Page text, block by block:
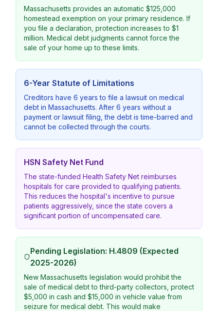
Massachusetts provides an automatic $125,000
homestead exemption on your primary residence. If
you file a declaration, protection increases to $1
million. Medical debt judgments cannot force the
sale of your home up to these limits.
6-Year Statute of Limitations
Creditors have 6 years to file a lawsuit on medical
debt in Massachusetts. After 6 years without a
payment or lawsuit filing, the debt is time-barred and
cannot be collected through the courts.
HSN Safety Net Fund
The state-funded Health Safety Net reimburses
hospitals for care provided to qualifying patients.
This reduces the hospital's incentive to pursue
patients aggressively, since the state covers a
significant portion of uncompensated care.
Pending Legislation: H.4809 (Expected
2025-2026)
New Massachusetts legislation would prohibit the
sale of medical debt to third-party collectors, protect
$5,000 in cash and $15,000 in vehicle value from
seizure for medical debt. This would make